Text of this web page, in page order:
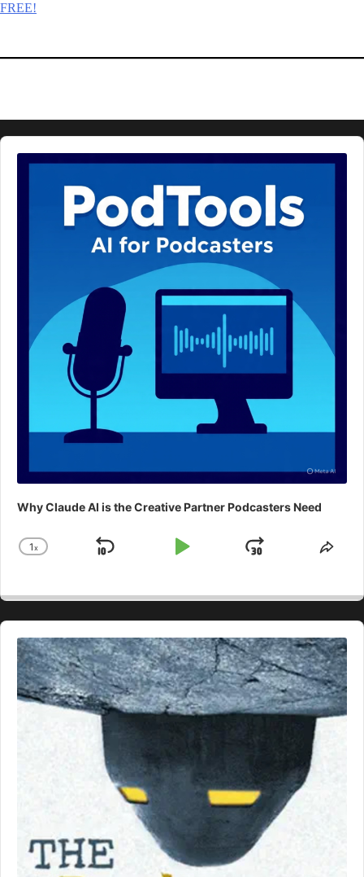
FREE!
Audio
Player
Why Claude AI is the Creative Partner Podcasters Need
Change
1x
Skip
Play
Jump
Audio
Player